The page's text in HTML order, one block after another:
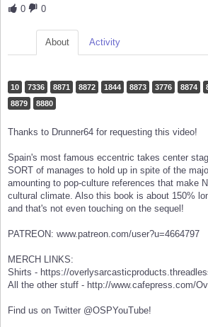
0 0
About Activity
10 7336 8871 8872 1844 8873 3776 8874
8879
8880
Thanks to Drunner64 for requesting this video!
Spain's most famous eccentric takes center
SORT of manages to hold up in spite of the
amounting to pop-culture references that make
cultural climate. Also this book is about 150%
and that's not even touching on the sequel!
PATREON: www.patreon.com/user?u=4664797
MERCH LINKS:
Shirts - https://
All the other stuff - http://www.cafepress.com/
Find us on Twitter @OSPYouTube!